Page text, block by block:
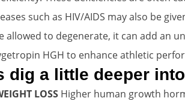
such as HIV/AIDS may also be
allowed to degenerate, it can add an
HGH to enhance athletic
dig a little deeper
LOSS Higher human growth